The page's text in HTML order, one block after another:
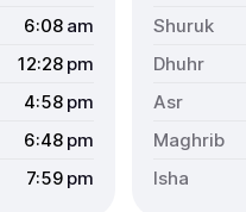
6:08 am
12:28 pm
4:58 pm
6:48 pm
7:59 pm